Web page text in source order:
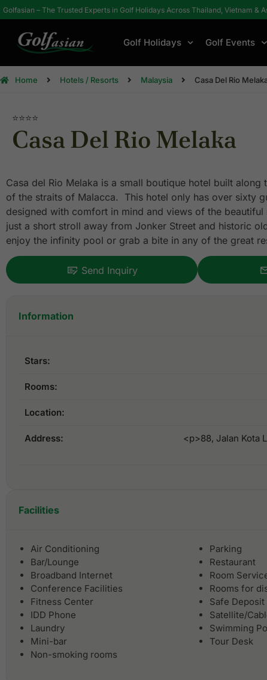
Golfasian – The Trusted Experts in Golf Holidays Across Thailand, Vietnam &
Golf Holidays Golf Events
Home Hotels / Resorts Malaysia Casa Del Rio
⭐⭐⭐⭐
Casa Del Rio Melaka
Casa del Rio Melaka is a small boutique hotel built along
of the straits of Malacca. This hotel only has over sixty
designed with comfort in mind and views of the
just a short stroll away from Jonker Street and historic
enjoy the infinity pool or grab a bite in any of the great
Send Inquiry
Information
Stars:
Rooms:
Location:
Address:
<p>88, Jalan Kota
Facilities
Air Conditioning
Bar/Lounge
Broadband Internet
Conference Facilities
Fitness Center
IDD Phone
Laundry
Mini-bar
Non-smoking rooms
Parking
Restaurant
Room
Rooms for
Safe Deposit
Satellite/
Swimming
Tour Desk